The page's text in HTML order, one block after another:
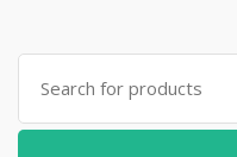
Search
for: